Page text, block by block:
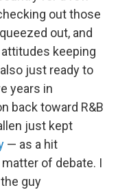
out those
out, and
keeping
just ready to
years in
back toward R&B
just kept
— as a hit
of debate. I
guy